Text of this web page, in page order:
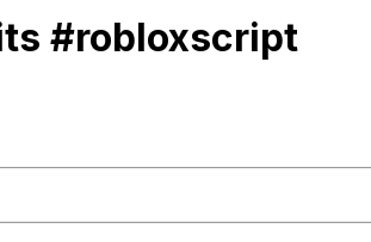
#robloxscript